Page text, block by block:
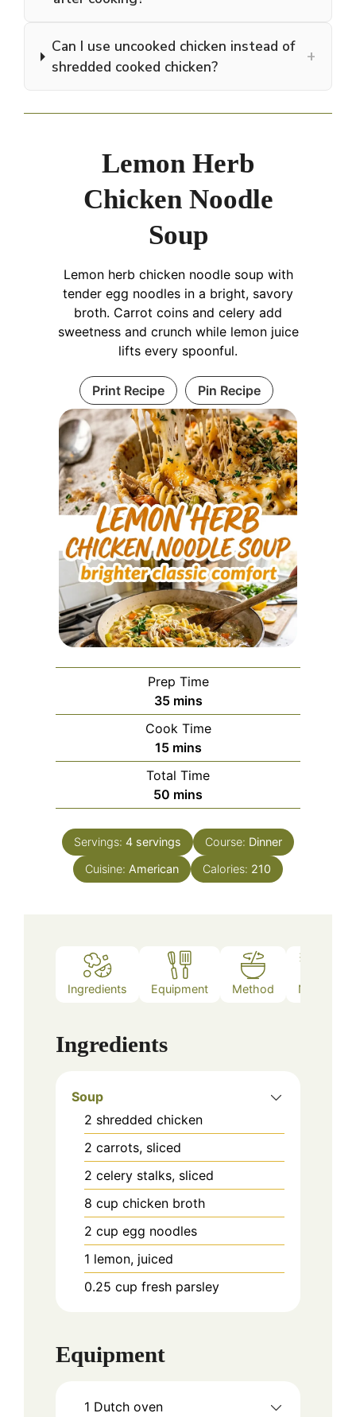
Can I use uncooked chicken instead of
shredded cooked chicken?
+
Lemon Herb
Chicken Noodle
Soup
Lemon herb chicken noodle soup with
tender egg noodles in a bright, savory
broth. Carrot coins and celery add
sweetness and crunch while lemon juice
lifts every spoonful.
Print Recipe Pin Recipe
Prep Time
35minutes
mins
Cook Time
15minutes
mins
Total Time
50 minutes
mins
Servings: 4 servings Course: Dinner
Cuisine: American Calories: 210
Ingredients Equipment Method Notes
Ingredients
Soup
2 shredded chicken
2 carrots, sliced
2 celery stalks, sliced
8 cup chicken broth
2 cup egg noodles
1 lemon, juiced
0.25 cup fresh parsley
Equipment
1 Dutch oven